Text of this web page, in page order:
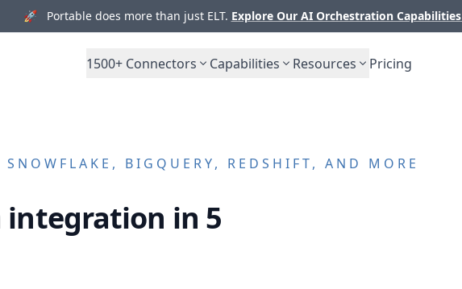
🚀 Portable does more than just ELT. Explore Our AI Orchestration Capabilities
1500+ Connectors Capabilities Resources Pricing
SNOWFLAKE, BIGQUERY, REDSHIFT, AND MORE
integration in 5